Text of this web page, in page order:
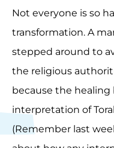
Not everyone is so
transformation. A
stepped around to
the religious
because the
interpretation of
(Remember last